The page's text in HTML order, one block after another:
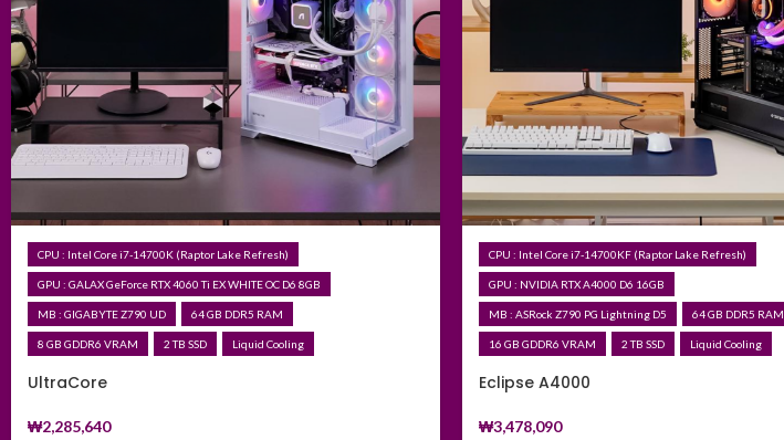
CPU : Intel Core i7-14700K (Raptor Lake Refresh)
GPU : GALAX GeForce RTX 4060 Ti EX WHITE OC D6 8GB
MB : GIGABYTE Z790 UD 64 GB DDR5 RAM
8 GB GDDR6 VRAM 2 TB SSD Liquid Cooling
UltraCore
₩2,285,640
CPU : Intel Core i7-14700KF (Raptor Lake Refresh)
GPU : NVIDIA RTX A4000 D6 16GB
MB : ASRock Z790 PG Lightning D5 64 GB DDR5 RAM
16 GB GDDR6 VRAM 2 TB SSD Liquid Cooling
Eclipse A4000
₩3,478,090